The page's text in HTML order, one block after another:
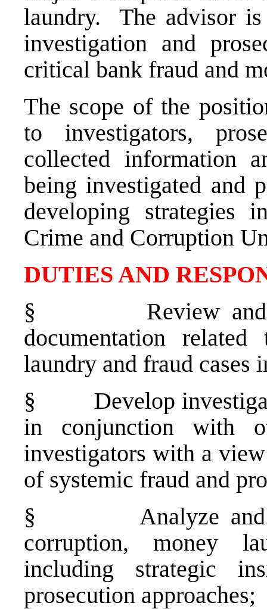
laundry. The advisor
investigation and
critical bank fraud and
The scope of the
to investigators,
collected information
being investigated and
developing strategies
Crime and Corruption
DUTIES AND
§
Review
documentation
laundry and fraud cases
§
Develop
in conjunction with
investigators with a
of systemic fraud and
§
Analyze
corruption, money
including strategic
prosecution approaches;